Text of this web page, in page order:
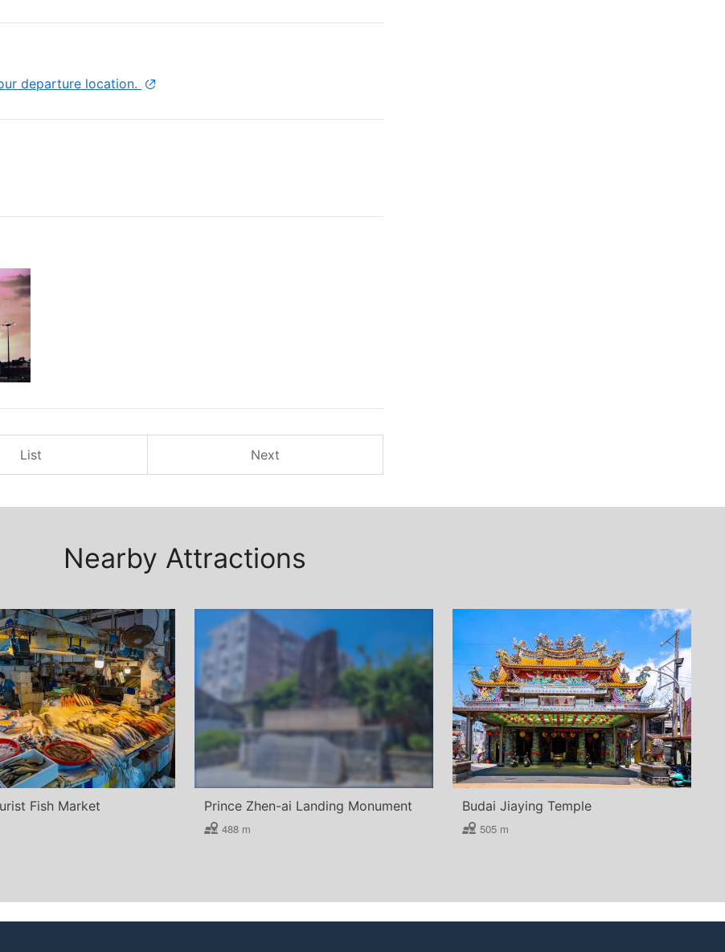
Hotel, make sure to pay a visit to the harbor
departure location.
List Next
Nearby Attractions
Fish Market Prince Zhen-ai Landing Monument
488 m
Budai Jiaying Temple
505 m